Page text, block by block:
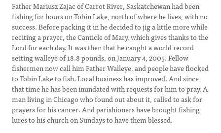
Father Mariusz Zajac of Carrot River, Saskatchewan had been
fishing for hours on Tobin Lake, north of where he lives, with no
success. Before packing it in he decided to jig a little more while
reciting a prayer, the Canticle of Mary, which gives thanks to the
Lord for each day. It was then that he caught a world record
setting walleye of 18.8 pounds, on January 4, 2005. Fellow
fishermen now call him Father Walleye, and people have flocked
to Tobin Lake to fish. Local business has improved. And since
that time he has been inundated with requests for him to pray. A
man living in Chicago who found out about it, called to ask for
prayers for his cancer. And parishioners have brought fishing
lures to his church on Sundays to have them blessed.